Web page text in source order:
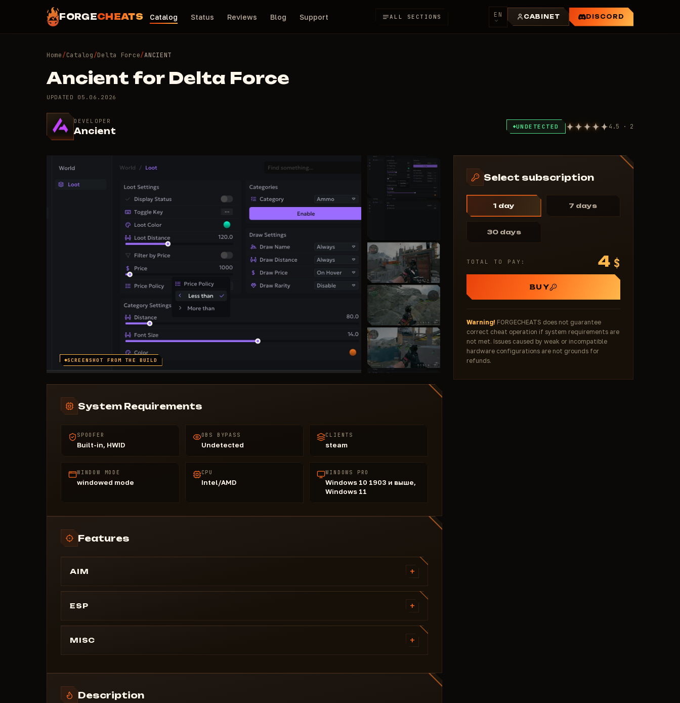
FORGECHEATS Catalog Status Reviews Blog Support ALL SECTIONS EN CABINET DISCORD
Home/Catalog/Delta Force/ANCIENT
Ancient for Delta Force
UPDATED 05.06.2026
DEVELOPER
Ancient UNDETECTED 4.5 · 2
SCREENSHOT FROM THE BUILD
System Requirements
SPOOFER
Built-in, HWID
OBS BYPASS
Undetected
CLIENTS
steam
WINDOW MODE
windowed mode
CPU
Intel/AMD
WINDOWS PRO
Windows 10 1903 и выше,
Windows 11
Features
AIM +
AIM
General
Enabled AimBot
Target
Nearest
Force Bone
Fps Locker (slider)
ESP +
Visuals
Player
Draw distance (slider)
Esp Nick: color
Esp Distance: color
MISC +
Delete config
Share config
FPS Locker (slider)
Description
Select subscription
1 day 7 days
30 days
TOTAL TO PAY: 4 $
BUY
Warning! FORGECHEATS does not guarantee
correct cheat operation if system requirements are
not met. Issues caused by weak or incompatible
hardware configurations are not grounds for
refunds.